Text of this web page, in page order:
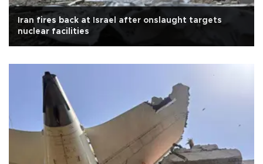
Iran fires back at Israel after onslaught targets
nuclear facilities